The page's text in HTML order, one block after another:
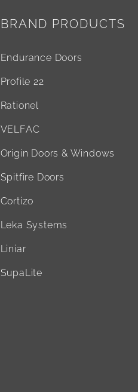
BRAND PRODUCTS
Endurance Doors
Profile 22
Rationel
VELFAC
Origin Doors & Windows
Spitfire Doors
Cortizo
Leka Systems
Liniar
SupaLite